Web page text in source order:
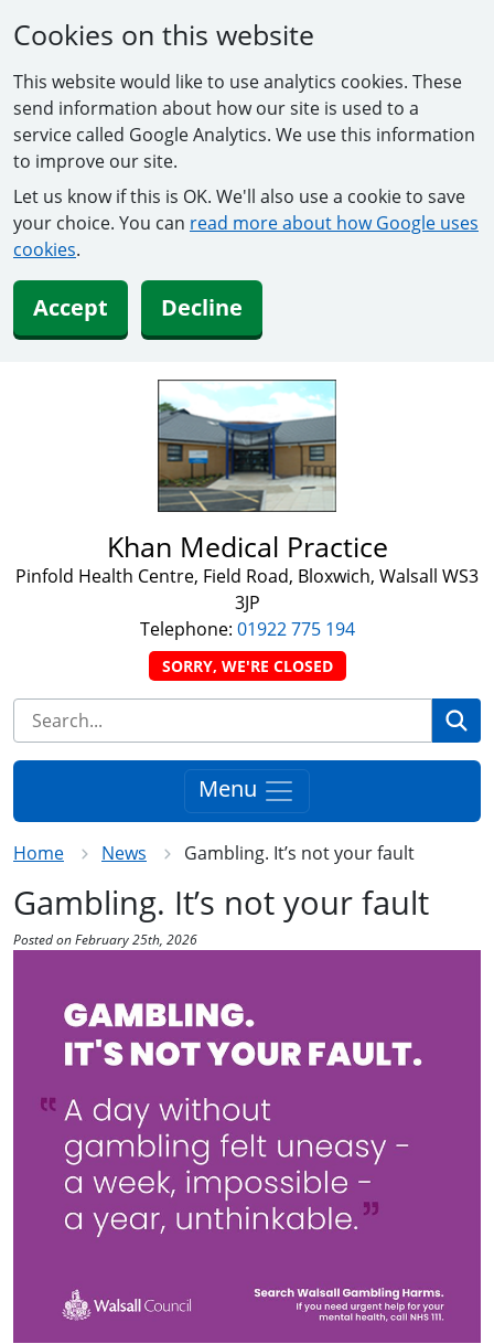
Cookies on this website
This website would like to use analytics cookies. These
send information about how our site is used to a
service called Google Analytics. We use this information
to improve our site.
Let us know if this is OK. We'll also use a cookie to save
your choice. You can read more about how Google uses
cookies.
Accept Decline
Khan Medical Practice
Pinfold Health Centre, Field Road, Bloxwich, Walsall WS3
3JP
Telephone: 01922 775 194
SORRY, WE'RE CLOSED
Menu
Home News Gambling. It’s not your fault
Gambling. It’s not your fault
Posted on February 25th, 2026